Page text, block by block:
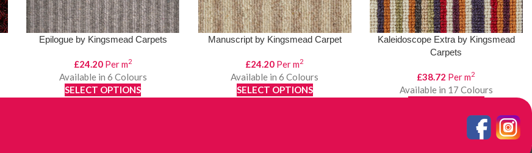
Epilogue by Kingsmead Carpets
£24.20Per m2
Available in 6 Colours
SELECT OPTIONS
Manuscript by Kingsmead Carpet
£24.20 Per m2
Available in 6 Colours
SELECT OPTIONS
Kaleidoscope Extra by Kingsmead
Carpets
£38.72 Per m2
Available in 17 Colours
View Product